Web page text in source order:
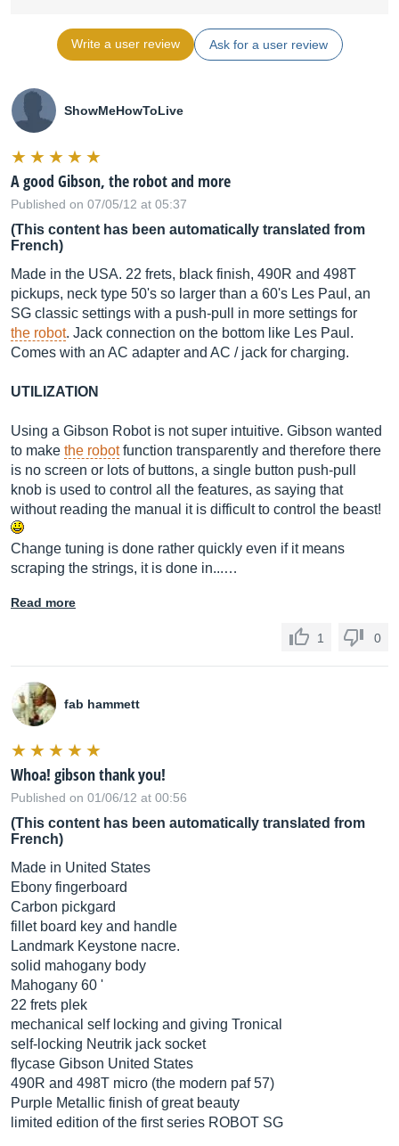
Write a user review Ask for a user review
ShowMeHowToLive
A good Gibson, the robot and more
Published on 07/05/12 at 05:37
(This content has been automatically translated from
French)
Made in the USA. 22 frets, black finish, 490R and 498T
pickups, neck type 50's so larger than a 60's Les Paul, an
SG classic settings with a push-pull in more settings for
the robot. Jack connection on the bottom like Les Paul.
Comes with an AC adapter and AC / jack for charging.
UTILIZATION
Using a Gibson Robot is not super intuitive. Gibson wanted
to make the robotfunction transparently and therefore there
is no screen or lots of buttons, a single button push-pull
knob is used to control all the features, as saying that
without reading the manual it is difficult to control the beast!
Change tuning is done rather quickly even if it means
scraping the strings, it is done in...…
Read more
1 0
fab hammett
Whoa! gibson thank you!
Published on 01/06/12 at 00:56
(This content has been automatically translated from
French)
Made in United States
Ebony fingerboard
Carbon pickgard
fillet board key and handle
Landmark Keystone nacre.
solid mahogany body
Mahogany 60 '
22 frets plek
mechanical self locking and giving Tronical
self-locking Neutrik jack socket
flycase Gibson United States
490R and 498T micro (the modern paf 57)
Purple Metallic finish of great beauty
limited edition of the first series ROBOT SG